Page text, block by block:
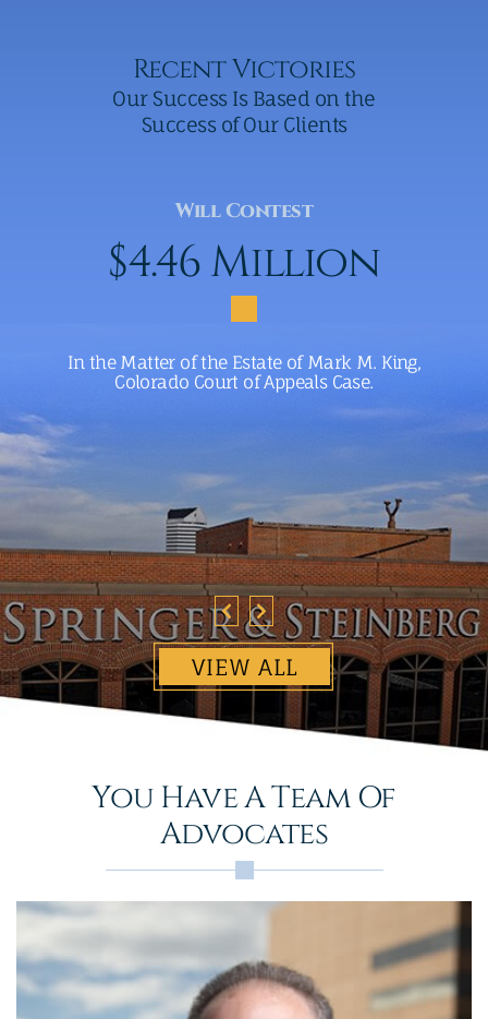
Recent Victories
Our Success Is Based on the
Success of Our Clients
Will Contest
$4.46 Million
In the Matter of the Estate of Mark M. King,
Colorado Court of Appeals Case.
VIEW ALL
You Have A Team Of
Advocates